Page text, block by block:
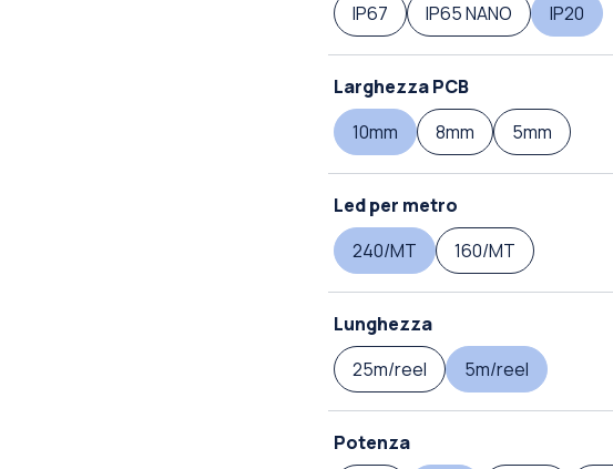
IP67
IP65 NANO IP20
Larghezza PCB
10mm
8mm 5mm
Led per metro
240/MT
160/MT
Lunghezza
25m/reel
5m/reel
Potenza